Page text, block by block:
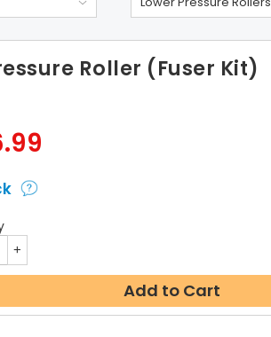
Roller (Fuser Kit)
Add to Cart